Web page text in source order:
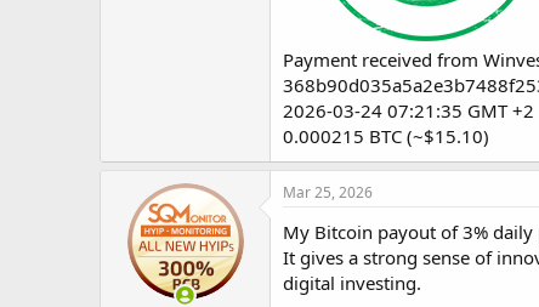
Payment received from
2026-03-24 07:21:35 GMT +2
0.000215 BTC (~$15.10)
Mar 25, 2026
My Bitcoin payout of 3%
It gives a strong sense of
digital investing.